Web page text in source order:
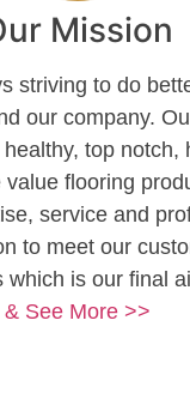
Mission
striving to do
our company.
top notch,
value flooring
service and
to meet our
which is our final
& See More >>